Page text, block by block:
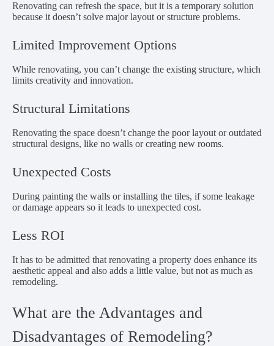
Renovating can refresh the space, but it is a temporary solution
because it doesn’t solve major layout or structure problems.
Limited Improvement Options
While renovating, you can’t change the existing structure, which
limits creativity and innovation.
Structural Limitations
Renovating the space doesn’t change the poor layout or outdated
structural designs, like no walls or creating new rooms.
Unexpected Costs
During painting the walls or installing the tiles, if some leakage
or damage appears so it leads to unexpected cost.
Less ROI
It has to be admitted that renovating a property does enhance its
aesthetic appeal and also adds a little value, but not as much as
remodeling.
What are the Advantages and
Disadvantages of Remodeling?